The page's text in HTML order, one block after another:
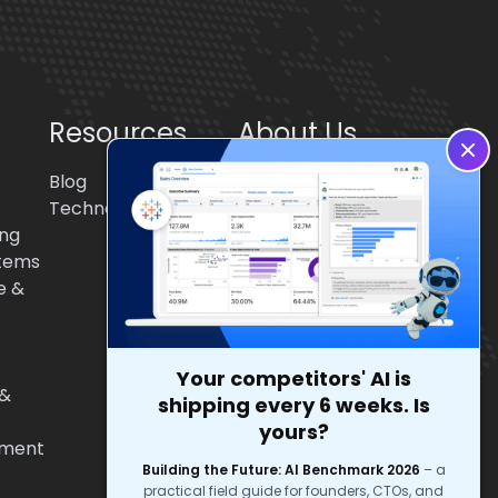
&
Resources
Blog
Technologies
About Us
About BigStep
Partnerships
Culture
Your competitors' AI is
shipping every 6 weeks. Is
yours?
Building the Future: AI Benchmark 2026 – a
practical field guide for founders, CTOs, and